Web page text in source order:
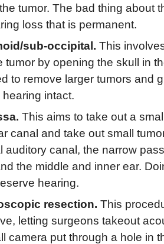
tumor. The bad thing about
loss that is permanent.
sub-occipital. This
tumor by opening the skull in
to remove larger tumors and
intact.
This aims to take out a
canal and take out small
auditory canal, the narrow
the middle and inner ear.
hearing.
resection. This
letting surgeons takeout
camera put through a hole in